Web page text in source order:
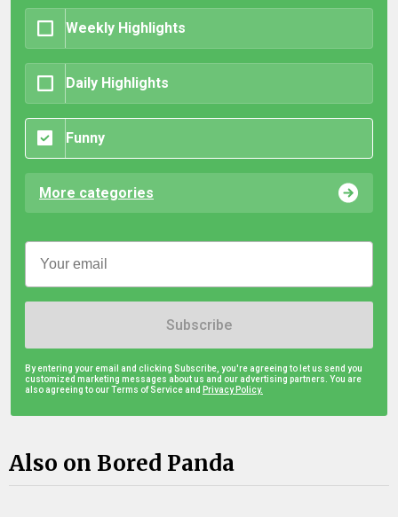
Weekly Highlights
Daily Highlights
Funny
More categories
Subscribe
By entering your email and clicking Subscribe, you're agreeing to let us send you
customized marketing messages about us and our advertising partners. You are
also agreeing to our Terms of Service and Privacy Policy.
Also on Bored Panda